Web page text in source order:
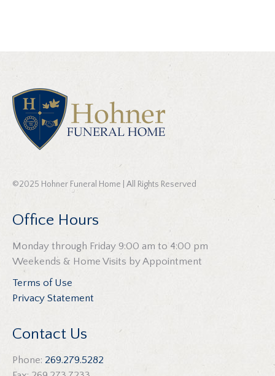
©2025 Hohner Funeral Home | All Rights Reserved
Office Hours
Monday through Friday 9:00 am to 4:00 pm
Weekends & Home Visits by Appointment
Terms of Use
Privacy Statement
Contact Us
Phone: 269.279.5282